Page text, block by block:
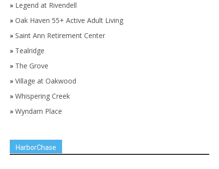
» Legend at Rivendell
» Oak Haven 55+ Active Adult Living
» Saint Ann Retirement Center
» Tealridge
» The Grove
» Village at Oakwood
» Whispering Creek
» Wyndam Place
HarborChase